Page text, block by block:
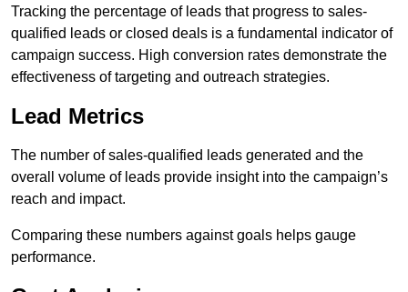
Tracking the percentage of leads that progress to sales-
qualified leads or closed deals is a fundamental indicator of
campaign success. High conversion rates demonstrate the
effectiveness of targeting and outreach strategies.
Lead Metrics
The number of sales-qualified leads generated and the
overall volume of leads provide insight into the campaign’s
reach and impact.
Comparing these numbers against goals helps gauge
performance.